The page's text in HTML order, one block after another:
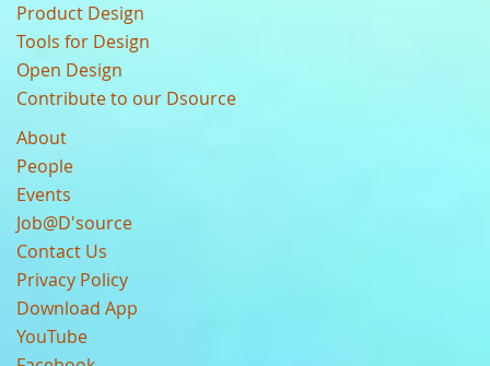
Product Design
Tools for Design
Open Design
Contribute to our Dsource
About
People
Events
Job@D'source
Contact Us
Privacy Policy
Download App
YouTube